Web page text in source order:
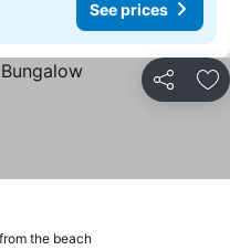
See prices
Share
the beach